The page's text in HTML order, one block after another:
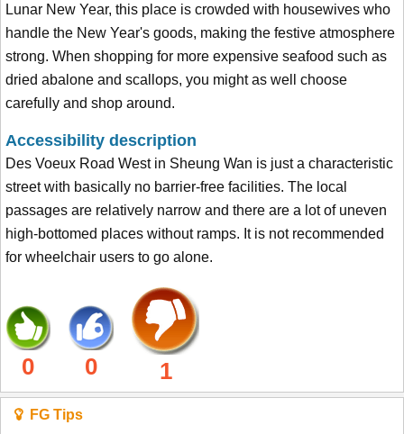
Lunar New Year, this place is crowded with housewives who
handle the New Year's goods, making the festive atmosphere
strong. When shopping for more expensive seafood such as
dried abalone and scallops, you might as well choose
carefully and shop around.
Accessibility description
Des Voeux Road West in Sheung Wan is just a characteristic
street with basically no barrier-free facilities. The local
passages are relatively narrow and there are a lot of uneven
high-bottomed places without ramps. It is not recommended
for wheelchair users to go alone.
0 0 1
FG Tips